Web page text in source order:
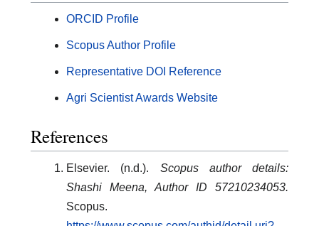
ORCID Profile
Scopus Author Profile
Representative DOI Reference
Agri Scientist Awards Website
References
Elsevier. (n.d.). Scopus author details:
Shashi Meena, Author ID 57210234053.
Scopus.